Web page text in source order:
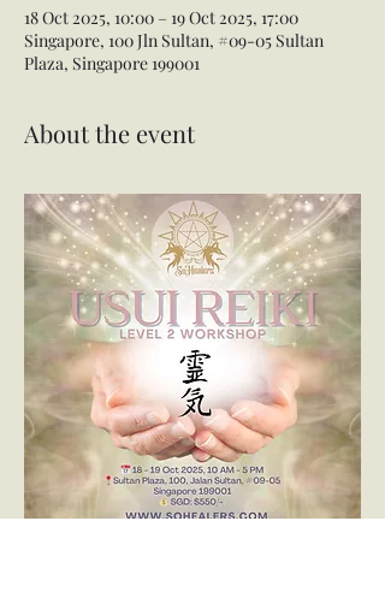
18 Oct 2025, 10:00 – 19 Oct 2025, 17:00
Singapore, 100 Jln Sultan, #09-05 Sultan
Plaza, Singapore 199001
About the event